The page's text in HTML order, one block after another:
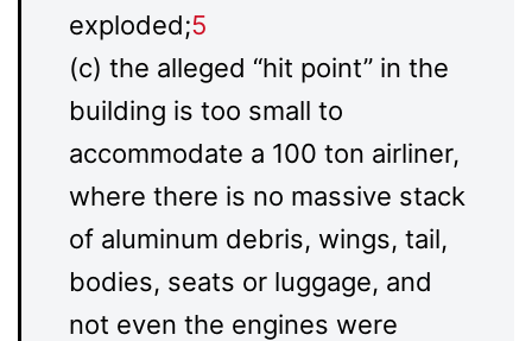
exploded;5
(c) the alleged “hit point” in the
building is too small to
accommodate a 100 ton airliner,
where there is no massive stack
of aluminum debris, wings, tail,
bodies, seats or luggage, and
not even the engines were